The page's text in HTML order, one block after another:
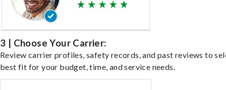
3 | Choose Your Carrier:
Review carrier profiles, safety records, and past reviews to
best fit for your budget, time, and service needs.